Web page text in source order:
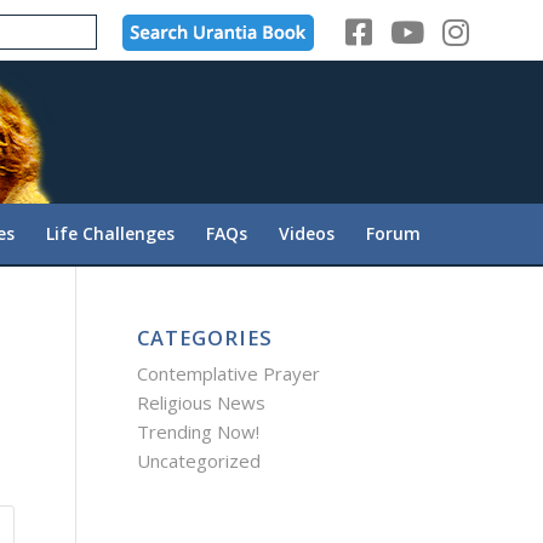
Life Challenges FAQs Videos Forum
CATEGORIES
Contemplative Prayer
Religious News
Trending Now!
Uncategorized